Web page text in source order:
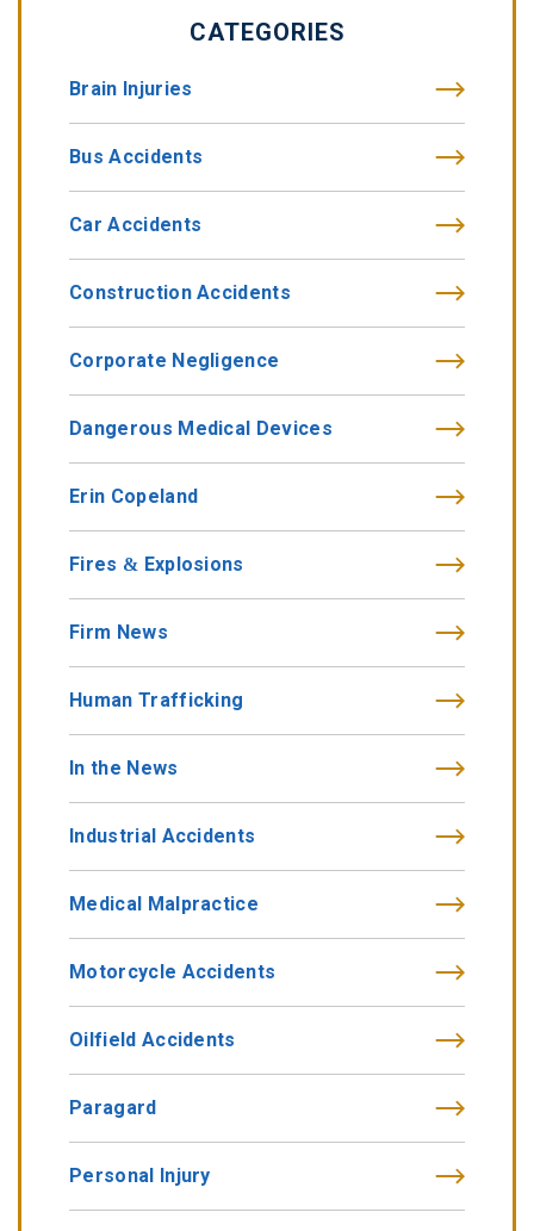
CATEGORIES
Brain Injuries
Bus Accidents
Car Accidents
Construction Accidents
Corporate Negligence
Dangerous Medical Devices
Erin Copeland
Fires & Explosions
Firm News
Human Trafficking
In the News
Industrial Accidents
Medical Malpractice
Motorcycle Accidents
Oilfield Accidents
Paragard
Personal Injury